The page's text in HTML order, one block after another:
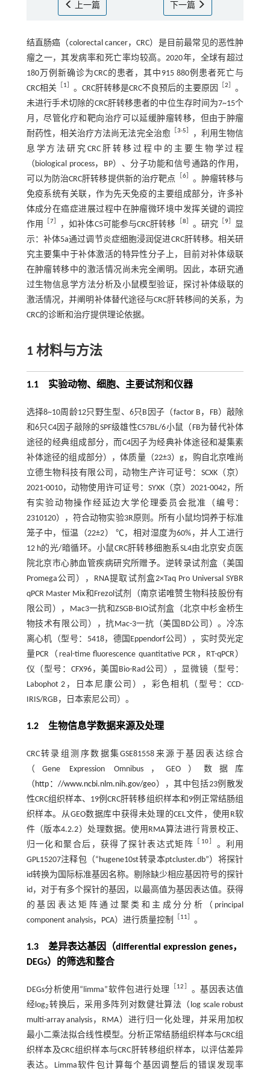
上一篇 下一篇
结直肠癌（colorectal cancer，CRC）是目前最常见的恶性肿
瘤之一，其发病率和死亡率均较高。2020年，全球有超过
180万例新确诊为CRC的患者，其中915 880例患者死亡与
CRC相关 ［1］ 。CRC肝转移是CRC不良预后的主要原因 ［2］ 。
未进行手术切除的CRC肝转移患者的中位生存时间为7~15个
月，尽管化疗和靶向治疗可以延缓肿瘤转移，但由于肿瘤
耐药性，相关治疗方法尚无法完全治愈［3-5］
，利用生物信
息学方法研究CRC肝转移过程中的主要生物学过程
（biological process，BP）、分子功能和信号通路的作用，
可以为防治CRC肝转移提供新的治疗靶点
［6］ 。肿瘤转移与
免疫系统有关联，作为先天免疫的主要组成部分，许多补
体成分在癌症进展过程中在肿瘤微环境中发挥关键的调控
作用
［7］ ，如补体C5可能参与CRC肝转移 ［8］ 。研究 ［9］
显
示：补体5a通过调节炎症细胞浸润促进CRC肝转移。相关研
究主要集中于补体激活的特异性分子上，目前对补体级联
在肿瘤转移中的激活情况尚未完全阐明。因此，本研究通
过生物信息学方法分析及小鼠模型验证，探讨补体级联的
激活情况，并阐明补体替代途径与CRC肝转移间的关系，为
CRC的诊断和治疗提供理论依据。
1 材料与方法
1.1 实验动物、细胞、主要试剂和仪器
选择8~10周龄12只野生型、6只B因子（factor B，FB）敲除
和6只C4因子敲除的SPF级雄性C57BL/6小鼠（FB为替代补体
途径的经典组成部分，而C4因子为经典补体途径和凝集素
补体途径的组成部分），体质量（22±3）g，购自北京唯尚
立德生物科技有限公司，动物生产许可证号：SCXK（京）
2021-0010，动物使用许可证号：SYXK（京）2021-0042，所
有实验动物操作经延边大学伦理委员会批准（编号：
2310120），符合动物实验3R原则。所有小鼠均饲养于标准
笼子中，恒温（22±2） ℃，相对湿度为60%，并人工进行
12 h的光/暗循环。小鼠CRC肝转移细胞系SL4由北京安贞医
院北京市心肺血管疾病研究所赠予。逆转录试剂盒（美国
Promega公司），RNA提取试剂盒2×Taq Pro Universal SYBR
qPCR Master Mix和Frezol试剂（南京诺唯赞生物科技股份有
限公司），Mac3一抗和ZSGB-BIO试剂盒（北京中杉金桥生
物技术有限公司），抗Mac-3一抗（美国BD公司）。冷冻
离心机（型号：5418，德国Eppendorf公司），实时荧光定
量PCR（real-time fluorescence quantitative PCR，RT-qPCR）
仪（型号：CFX96，美国Bio-Rad公司），显微镜（型号：
Labophot 2，日本尼康公司），彩色相机（型号：CCD-
IRIS/RGB，日本索尼公司）。
1.2 生物信息学数据来源及处理
CRC转录组测序数据集GSE81558来源于基因表达综合
（Gene Expression Omnibus，GEO）数据库
（ http：//www.ncbi.nlm.nih.gov/geo），其中包括23例散发
性CRC组织样本、19例CRC肝转移组织样本和9例正常结肠组
织样本。从GEO数据库中获得未处理的CEL文件，使用R软
件（版本4.2.2）处理数据。使用RMA算法进行背景校正、
归一化和聚合后，获得了探针表达式矩阵
［ 10］ 。利用
GPL15207注释包（“hugene10st转录本ptcluster.db”）将探针
id转换为国际标准基因名称。剔除缺少相应基因符号的探针
id，对于有多个探针的基因，以最高值为基因表达值。获得
的基因表达矩阵通过聚类和主成分分析（principal
component analysis，PCA）进行质量控制
［11］ 。
1.3 差异表达基因（differential expression genes，
DEGs）的筛选和整合
DEGs分析使用“limma”软件包进行处理 ［12］ 。基因表达值
经log2转换后，采用多阵列对数健壮算法（log scale robust
multi-array analysis，RMA）进行归一化处理，并采用加权
最小二乘法拟合线性模型。分析正常结肠组织样本与CRC组
织样本及CRC组织样本与CRC肝转移组织样本，以评估差异
表达。Limma软件包计算每个基因调整后的错误发现率